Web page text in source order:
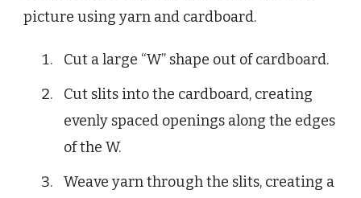
picture using yarn and cardboard.
Cut a large “W” shape out of cardboard.
Cut slits into the cardboard, creating
evenly spaced openings along the edges
of the W.
Weave yarn through the slits, creating a